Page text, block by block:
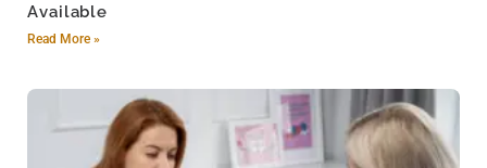
Available
Read More »